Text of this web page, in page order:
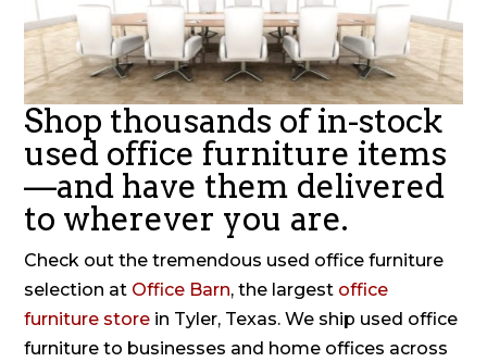
Shop thousands of in-stock
used office furniture items
—and have them delivered
to wherever you are.
Check out the tremendous used office furniture
selection at Office Barn, the largest office
furniture store in Tyler, Texas. We ship used office
furniture to businesses and home offices across